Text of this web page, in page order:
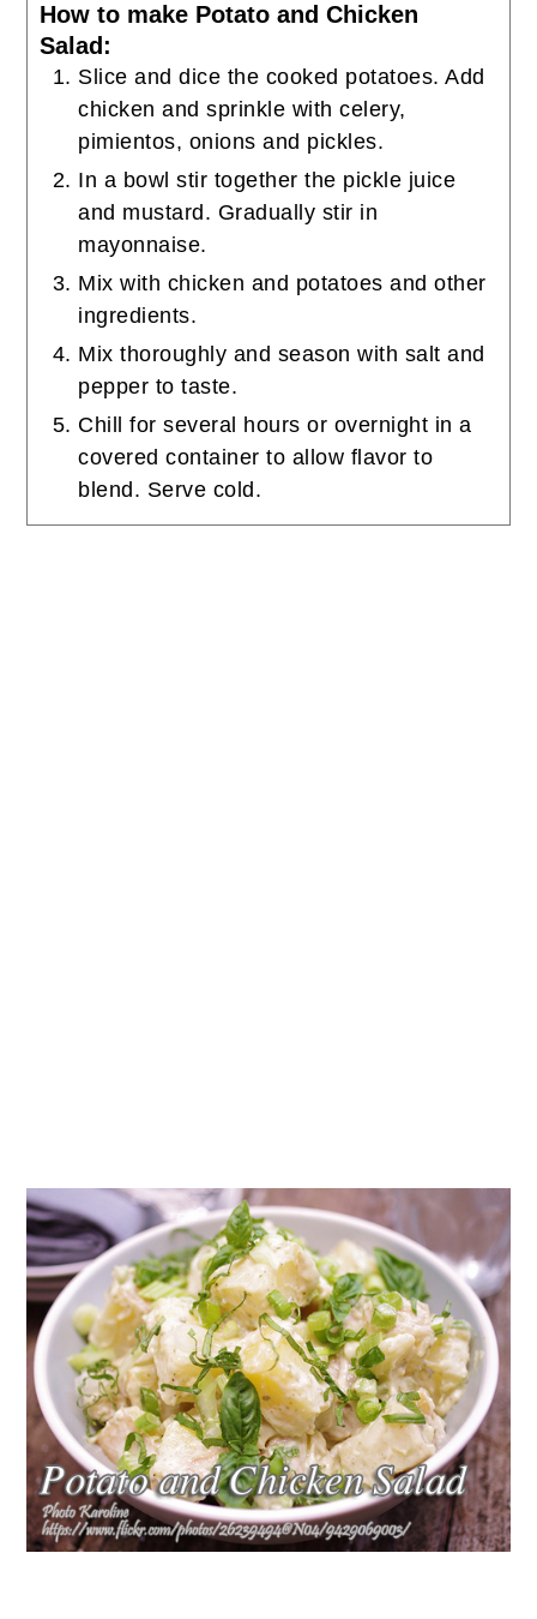
How to make Potato and Chicken
Salad:
Slice and dice the cooked potatoes. Add
chicken and sprinkle with celery,
pimientos, onions and pickles.
In a bowl stir together the pickle juice
and mustard. Gradually stir in
mayonnaise.
Mix with chicken and potatoes and other
ingredients.
Mix thoroughly and season with salt and
pepper to taste.
Chill for several hours or overnight in a
covered container to allow flavor to
blend. Serve cold.